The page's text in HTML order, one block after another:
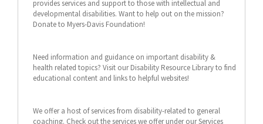
provides services and support to those with intellectual and
developmental disabilities. Want to help out on the mission?
Donate to Myers-Davis Foundation!
Need information and guidance on important disability &
health related topics? Visit our Disability Resource Library to find
educational content and links to helpful websites!
We offer a host of services from disability-related to general
coaching. Check out the services we offer under our Services